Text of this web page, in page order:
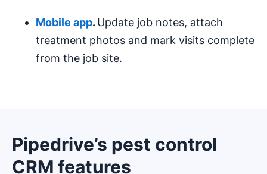
Mobile app.Update job notes, attach
treatment photos and mark visits complete
from the job site.
Pipedrive’s pest control
CRM features